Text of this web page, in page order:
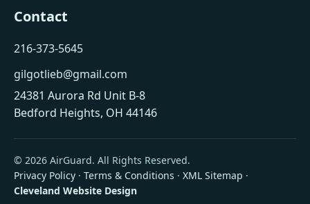
Contact
216-373-5645
gilgotlieb@gmail.com
24381 Aurora Rd Unit B-8
Bedford Heights, OH 44146
© 2026 AirGuard. All Rights Reserved.
Privacy Policy · Terms & Conditions · XML Sitemap ·
Cleveland Website Design